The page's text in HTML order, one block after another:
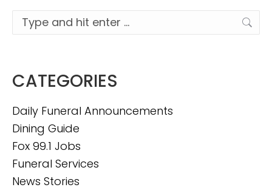
Search:
CATEGORIES
Daily Funeral Announcements
Dining Guide
Fox 99.1 Jobs
Funeral Services
News Stories